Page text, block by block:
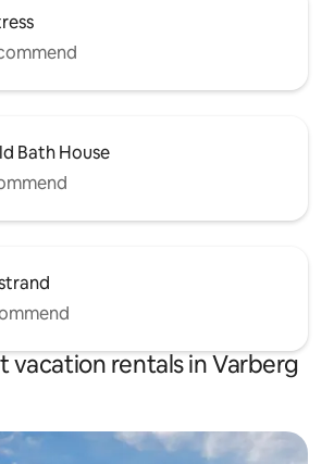
Bath House
vacation rentals in Varberg